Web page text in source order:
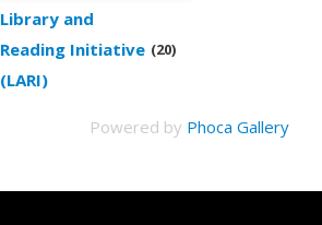
Library and
Reading Initiative
(LARI)
(20)
Powered by Phoca Gallery